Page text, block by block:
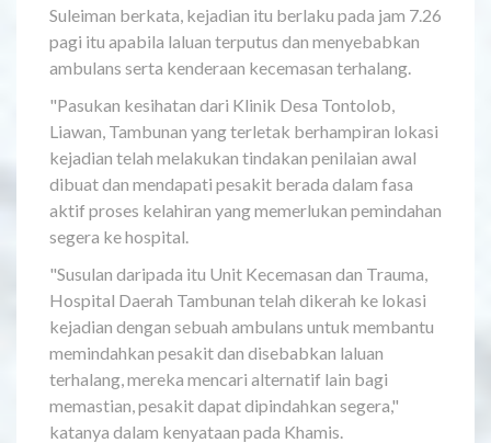
Suleiman berkata, kejadian itu berlaku pada jam 7.26
pagi itu apabila laluan terputus dan menyebabkan
ambulans serta kenderaan kecemasan terhalang.
"Pasukan kesihatan dari Klinik Desa Tontolob,
Liawan, Tambunan yang terletak berhampiran lokasi
kejadian telah melakukan tindakan penilaian awal
dibuat dan mendapati pesakit berada dalam fasa
aktif proses kelahiran yang memerlukan pemindahan
segera ke hospital.
"Susulan daripada itu Unit Kecemasan dan Trauma,
Hospital Daerah Tambunan telah dikerah ke lokasi
kejadian dengan sebuah ambulans untuk membantu
memindahkan pesakit dan disebabkan laluan
terhalang, mereka mencari alternatif lain bagi
memastian, pesakit dapat dipindahkan segera,"
katanya dalam kenyataan pada Khamis.